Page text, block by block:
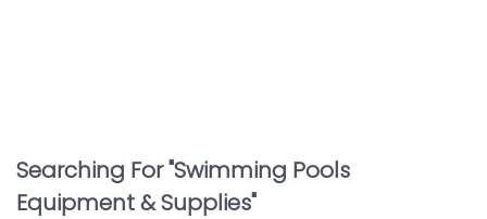
Searching For "Swimming Pools
Equipment & Supplies"